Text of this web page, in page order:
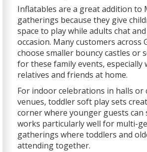
Inflatables are a great addition to
gatherings because they give
space to play while adults chat
occasion. Many customers across
choose smaller bouncy castles or
for these family events, especially
relatives and friends at home.
For indoor celebrations in halls or
venues, toddler soft play sets
corner where younger guests can
works particularly well for multi-
gatherings where toddlers and
attending together.